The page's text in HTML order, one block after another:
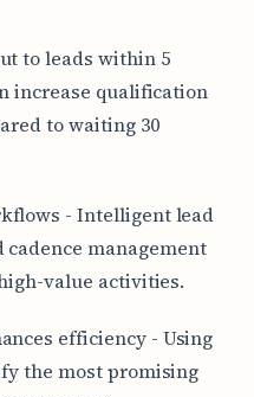
to leads within 5
increase qualification
to waiting 30
- Intelligent lead
management
value activities.
efficiency - Using
the most promising